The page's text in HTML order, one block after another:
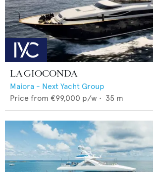
LA GIOCONDA
Maiora - Next Yacht Group
Price from €99,000 p/w • 35 m